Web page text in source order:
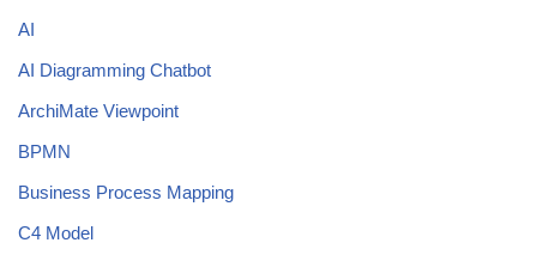
AI
AI Diagramming Chatbot
ArchiMate Viewpoint
BPMN
Business Process Mapping
C4 Model